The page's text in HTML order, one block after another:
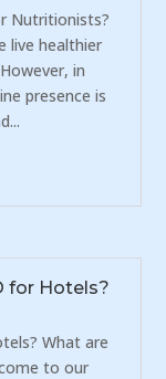
Nutritionists?
live healthier
in
presence is
for Hotels?
What are
to our